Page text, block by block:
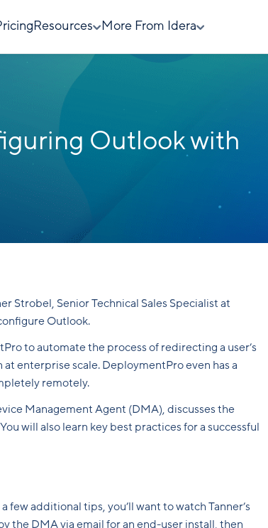
Resources More From Idera
Outlook with
Strobel, Senior Technical Sales Specialist at
Outlook.
to automate the process of redirecting a user’s
at enterprise scale. DeploymentPro even has a
remotely.
Management Agent (DMA), discusses the
will also learn key best practices for a successful
additional tips, you’ll want to watch Tanner’s
the DMA via email for an end-user install, then